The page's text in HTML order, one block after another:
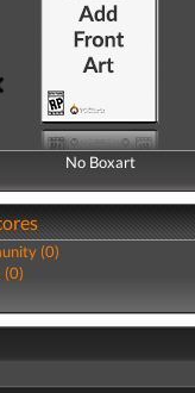
No Boxart
No Boxart
(0)
(0)